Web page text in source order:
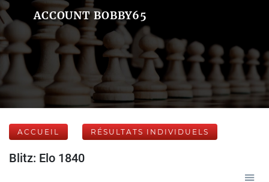
ACCOUNT BOBBY65
ACCUEIL RÉSULTATS INDIVIDUELS
Blitz: Elo 1840